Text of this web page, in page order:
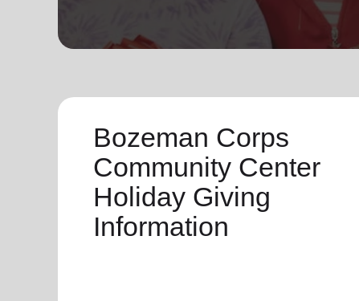
Health
Bozeman Corps
Community Center
Holiday Giving
Information